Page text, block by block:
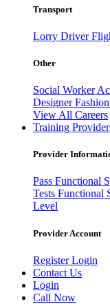
Transport
Lorry Driver
Other
Social Worker
Designer
View All Careers
Training
Provider
Pass Functional
Tests Functional
Level
Provider Account
RegisterLogin
Contact Us
Login
Call Now